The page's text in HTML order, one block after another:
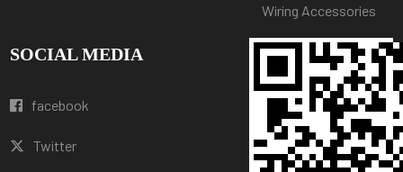
Wiring Accessories
SOCIAL MEDIA
facebook
Twitter